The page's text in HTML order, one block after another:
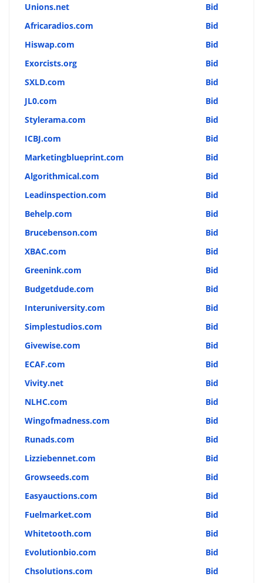
Unions.net
Bid
Africaradios.com
Bid
Hiswap.com
Bid
Exorcists.org
Bid
SXLD.com
Bid
JL0.com
Bid
Stylerama.com
Bid
ICBJ.com
Bid
Marketingblueprint.com
Bid
Algorithmical.com
Bid
Leadinspection.com
Bid
Behelp.com
Bid
Brucebenson.com
Bid
XBAC.com
Bid
Greenink.com
Bid
Budgetdude.com
Bid
Interuniversity.com
Bid
Simplestudios.com
Bid
Givewise.com
Bid
ECAF.com
Bid
Vivity.net
Bid
NLHC.com
Bid
Wingofmadness.com
Bid
Runads.com
Bid
Lizziebennet.com
Bid
Growseeds.com
Bid
Easyauctions.com
Bid
Fuelmarket.com
Bid
Whitetooth.com
Bid
Evolutionbio.com
Bid
Chsolutions.com
Bid